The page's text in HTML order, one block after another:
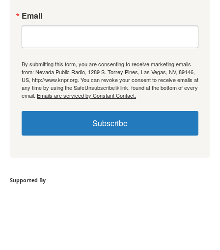
Email
By submitting this form, you are consenting to receive marketing emails
from: Nevada Public Radio, 1289 S. Torrey Pines, Las Vegas, NV, 89146,
US, http://www.knpr.org. You can revoke your consent to receive emails at
any time by using the SafeUnsubscribe® link, found at the bottom of every
email. Emails are serviced by Constant Contact.
Subscribe
Supported By